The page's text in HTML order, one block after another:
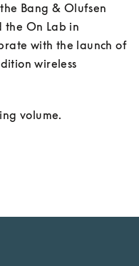
Bang & Olufsen
the On Lab in
with the launch of
wireless
volume.